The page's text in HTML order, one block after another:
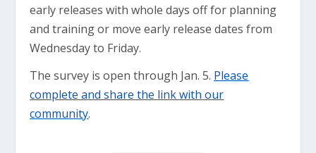
early releases with whole days off for planning
and training or move early release dates from
Wednesday to Friday.
The survey is open through Jan. 5. Please
complete and share the link with our
community.